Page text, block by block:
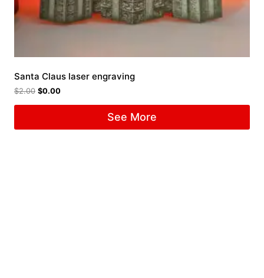
Santa Claus laser engraving
$2.00 $0.00
See More